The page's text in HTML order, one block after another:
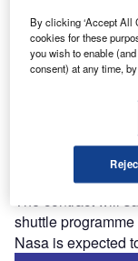
Discover B2B
Combine business
Find out
The contract will
shuttle
Nasa is expected
By clicking ‘Accept All
cookies for these
you wish to enable
consent) at any time,